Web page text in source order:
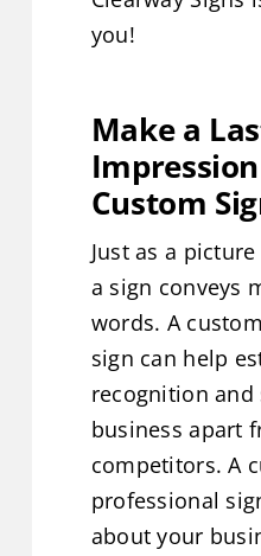
you!
Make a
Custom
Just as a
a sign conveys
words. A
sign can help
recognition and
business apart
competitors. A
professional
about your